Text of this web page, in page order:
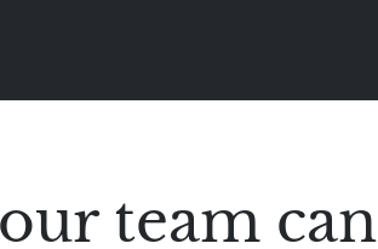
team can